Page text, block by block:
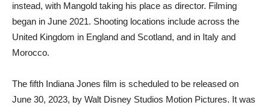
instead, with Mangold taking his place as director. Filming
began in June 2021. Shooting locations include across the
United Kingdom in England and Scotland, and in Italy and
Morocco.
The fifth Indiana Jones film is scheduled to be released on
June 30, 2023, by Walt Disney Studios Motion Pictures. It was